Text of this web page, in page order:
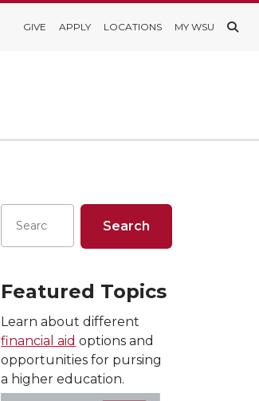
GIVE APPLY LOCATIONS MY WSU
Featured Topics
Learn about different
financial aid options and
opportunities for pursing
a higher education.